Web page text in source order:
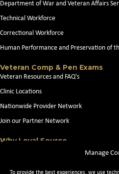
Manage
To provide the best experiences, we use
Department of War and Veteran Affairs
Technical Workforce
Correctional Workforce
Human Performance and Preservation of
Veteran Comp & Pen Exams
Veteran Resources and FAQ's
Clinic Locations
Nationwide Provider Network
Join our Partner Network
Why Loyal Source